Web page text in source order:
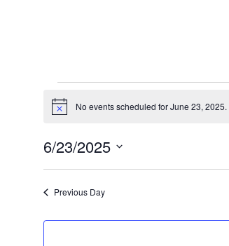
Events
for
June
23,
2025
Notice No events scheduled for June 23, 2025.
6/23/2025
Previous Day